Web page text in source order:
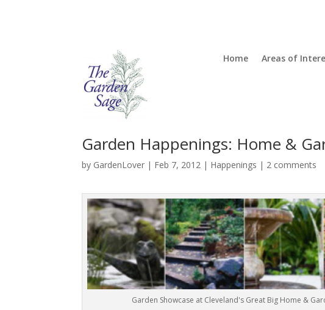
Home Areas of
Garden Happenings: Home &
by GardenLover | Feb 7, 2012 | Happenings | 2 comments
Garden Showcase at Cleveland's Great Big Home &